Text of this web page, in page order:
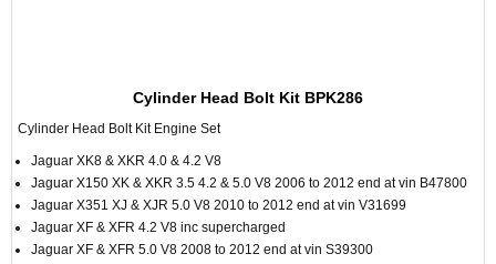
Cylinder Head Bolt Kit BPK286
Cylinder Head Bolt Kit Engine Set
Jaguar XK8 & XKR 4.0 & 4.2 V8
Jaguar X150 XK & XKR 3.5 4.2 & 5.0 V8 2006 to 2012 end at vin B47800
Jaguar X351 XJ & XJR 5.0 V8 2010 to 2012 end at vin V31699
Jaguar XF & XFR 4.2 V8 inc supercharged
Jaguar XF & XFR 5.0 V8 2008 to 2012 end at vin S39300